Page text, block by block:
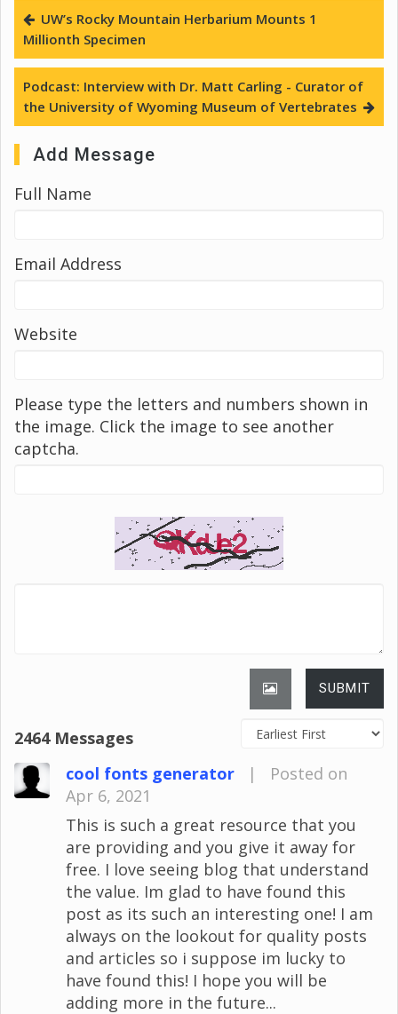
UW’s Rocky Mountain Herbarium Mounts 1
Millionth Specimen
Podcast: Interview with Dr. Matt Carling - Curator of
the University of Wyoming Museum of Vertebrates
Add Message
Full Name
Email Address
Website
Please type the letters and numbers shown in
the image. Click the image to see another
captcha.
SUBMIT
2464 Messages
cool fonts generator
|
Posted on
Apr 6, 2021
This is such a great resource that you
are providing and you give it away for
free. I love seeing blog that understand
the value. Im glad to have found this
post as its such an interesting one! I am
always on the lookout for quality posts
and articles so i suppose im lucky to
have found this! I hope you will be
adding more in the future...